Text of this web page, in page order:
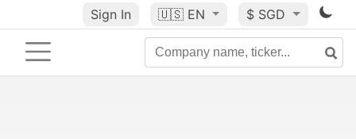
Sign In 🇺🇸 EN $ SGD